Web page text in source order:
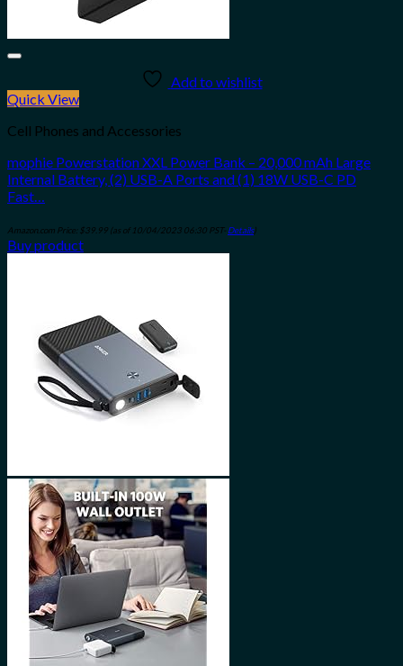
Add to wishlist
Quick View
Cell Phones and Accessories
mophie Powerstation XXL Power Bank – 20,000 mAh Large
Internal Battery, (2) USB-A Ports and (1) 18W USB-C PD
Fast…
Amazon.com Price: $39.99 (as of 10/04/2023 06:30 PST- Details)
Buy product